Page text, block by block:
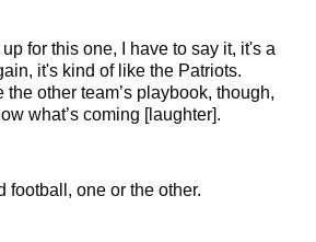
for this one, I have to say it, it's a
it's kind of like the Patriots.
the other team’s playbook, though,
what’s coming [laughter].
football, one or the other.